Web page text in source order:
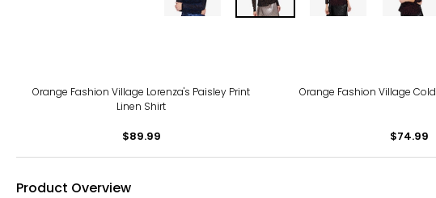
Orange Fashion Village Lorenza's Paisley Print
Linen Shirt
$89.99
Orange Fashion Village
$74.99
Product Overview